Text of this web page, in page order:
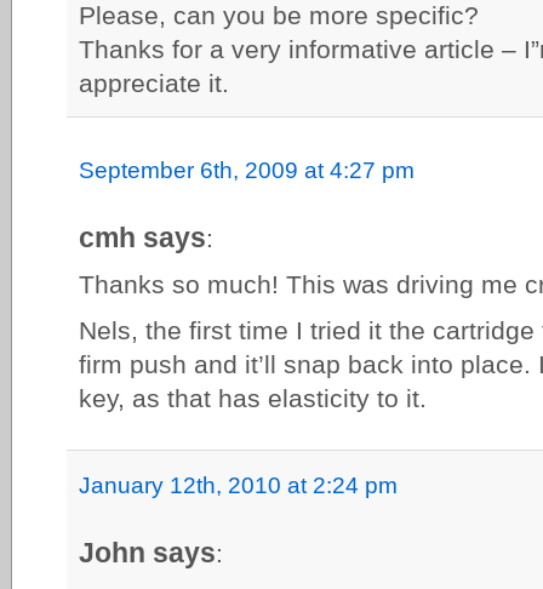
Please, can you be more specific?
Thanks for a very informative article –
appreciate it.
September 6th, 2009 at 4:27 pm
cmh says:
Thanks so much! This was driving me
Nels, the first time I tried it the
firm push and it’ll snap back into
key, as that has elasticity to it.
January 12th, 2010 at 2:24 pm
John says: